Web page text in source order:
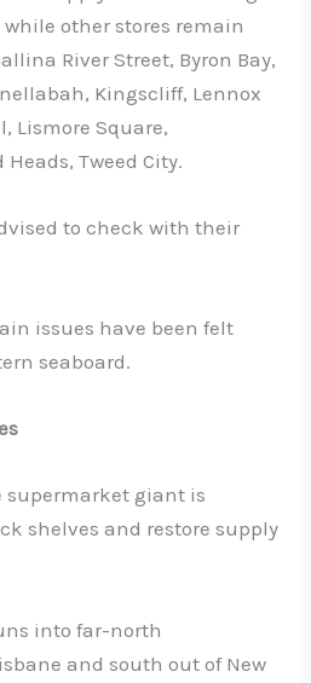
while other stores remain
River Street, Byron Bay,
Kingscliff, Lennox
Lismore Square,
Tweed City.
to check with their
issues have been felt
seaboard.
supermarket giant is
shelves and restore supply
into far-north
and south out of New